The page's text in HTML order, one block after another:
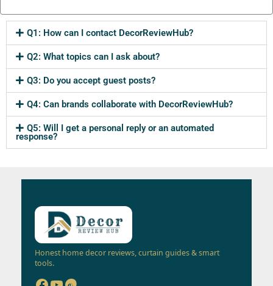
Q1: How can I contact DecorReviewHub?
Q2: What topics can I ask about?
Q3: Do you accept guest posts?
Q4: Can brands collaborate with DecorReviewHub?
Q5: Will I get a personal reply or an automated
response?
Honest home decor reviews, curtain guides & smart
tools.